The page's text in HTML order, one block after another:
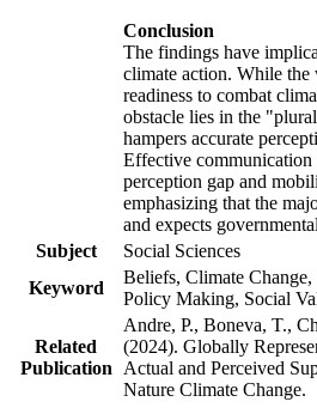
Conclusion
The findings have
climate action. While the
readiness to combat
obstacle lies in the
hampers accurate
Effective
perception gap and
emphasizing that the
and expects
Subject
Social Sciences
Keyword
Beliefs, Climate
Policy Making, Social
Related
Publication
Andre, P., Boneva, T.,
(2024). Globally
Actual and Perceived
Nature Climate Change.